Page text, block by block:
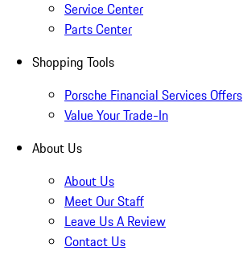
Service Center
Parts Center
Shopping Tools
Porsche Financial Services Offers
Value Your Trade-In
About Us
About Us
Meet Our Staff
Leave Us A Review
Contact Us